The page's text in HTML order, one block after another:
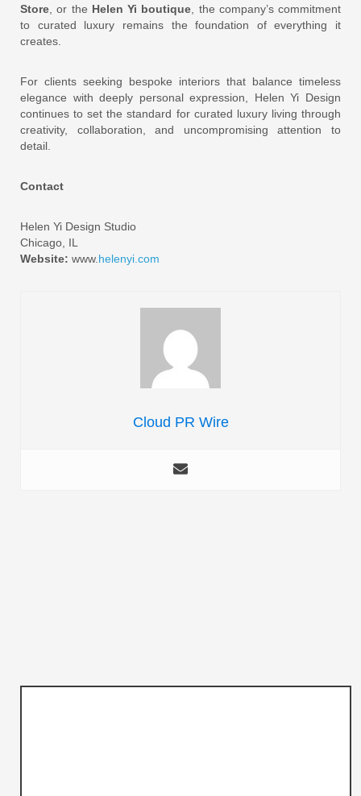
Store , or the Helen Yi boutique , the company’s commitment
to curated luxury remains the foundation of everything it
creates.
For clients seeking bespoke interiors that balance timeless
elegance with deeply personal expression, Helen Yi Design
continues to set the standard for curated luxury living through
creativity, collaboration, and uncompromising attention to
detail.
Contact
Helen Yi Design Studio
Chicago, IL
Website: www. helenyi.com
Cloud PR Wire